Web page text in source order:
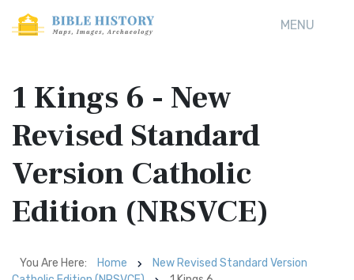
MENU
1 Kings 6 - New
Revised Standard
Version Catholic
Edition (NRSVCE)
You Are Here: Home
New Revised Standard Version